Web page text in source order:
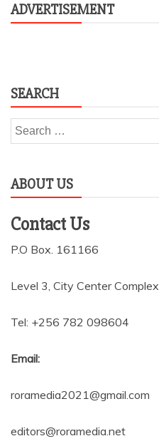
ADVERTISEMENT
SEARCH
Search
for:
ABOUT US
Contact Us
P.O Box. 161166
Level 3, City Center Complex
Tel: +256 782 098604
Email:
roramedia2021@gmail.com
editors@roramedia.net